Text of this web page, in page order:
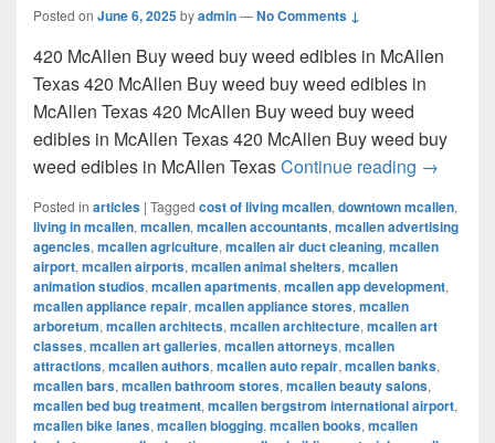
Posted on June 6, 2025byadmin—No Comments ↓
420 McAllen Buy weed buy weed edibles in McAllen
Texas 420 McAllen Buy weed buy weed edibles in
McAllen Texas 420 McAllen Buy weed buy weed
edibles in McAllen Texas 420 McAllen Buy weed buy
weed edibles in McAllen TexasContinue reading 420
→
Posted in articles | Tagged cost of living mcallen, downtown mcallen,
living in mcallen, mcallen, mcallen accountants, mcallen advertising
agencies, mcallen agriculture, mcallen air duct cleaning, mcallen
airport, mcallen airports, mcallen animal shelters, mcallen
animation studios, mcallen apartments, mcallen app development,
mcallen appliance repair, mcallen appliance stores, mcallen
arboretum, mcallen architects, mcallen architecture, mcallen art
classes, mcallen art galleries, mcallen attorneys, mcallen
attractions, mcallen authors, mcallen auto repair, mcallen banks,
mcallen bars, mcallen bathroom stores, mcallen beauty salons,
mcallen bed bug treatment, mcallen bergstrom international airport,
mcallen bike lanes, mcallen blogging, mcallen books, mcallen